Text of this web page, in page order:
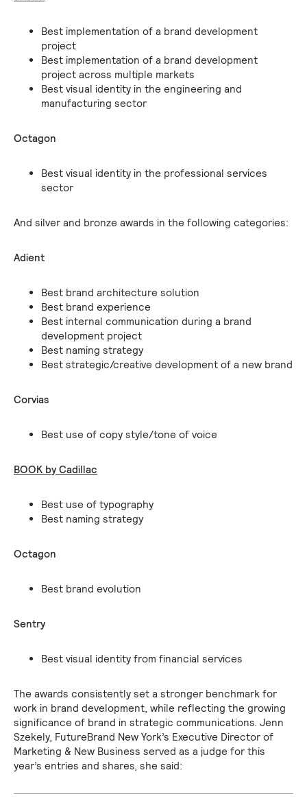
Best implementation of a brand development
project
Best implementation of a brand development
project across multiple markets
Best visual identity in the engineering and
manufacturing sector
Octagon
Best visual identity in the professional services
sector
And silver and bronze awards in the following categories:
Adient
Best brand architecture solution
Best brand experience
Best internal communication during a brand
development project
Best naming strategy
Best strategic/creative development of a new brand
Corvias
Best use of copy style/tone of voice
BOOK by Cadillac
Best use of typography
Best naming strategy
Octagon
Best brand evolution
Sentry
Best visual identity from financial services
The awards consistently set a stronger benchmark for
work in brand development, while reflecting the growing
significance of brand in strategic communications. Jenn
Szekely, FutureBrand New York’s Executive Director of
Marketing & New Business served as a judge for this
year’s entries and shares, she said: